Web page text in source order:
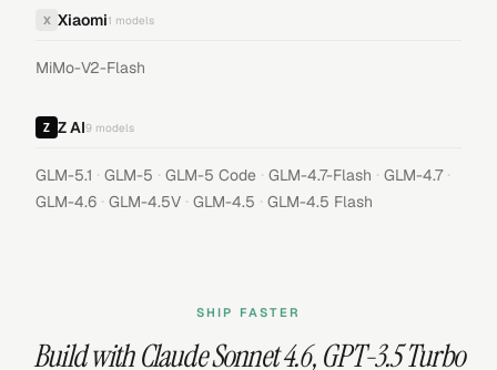
X Xiaomi1 models
MiMo-V2-Flash
Z AI9 models
GLM-5.1 · GLM-5 · GLM-5 Code · GLM-4.7-Flash · GLM-4.7 ·
GLM-4.6 · GLM-4.5V · GLM-4.5 · GLM-4.5 Flash
SHIP FASTER
Build withClaude Sonnet 4.6,GPT-3.5 Turbo